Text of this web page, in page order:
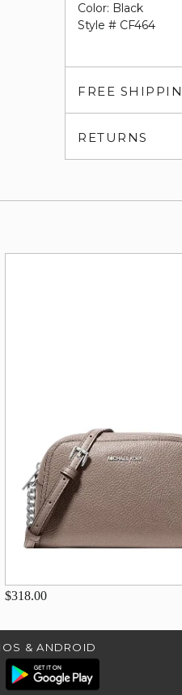
Color: Black
Style # CF464
FREE
RETURNS
$318.00
& ANDROID